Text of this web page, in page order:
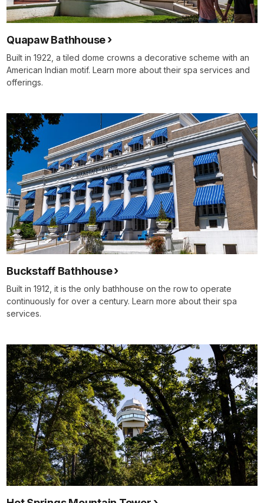
Quapaw Bathhouse
Built in 1922, a tiled dome crowns a decorative scheme with an
American Indian motif. Learn more about their spa services and
offerings.
Buckstaff Bathhouse
Built in 1912, it is the only bathhouse on the row to operate
continuously for over a century. Learn more about their spa
services.